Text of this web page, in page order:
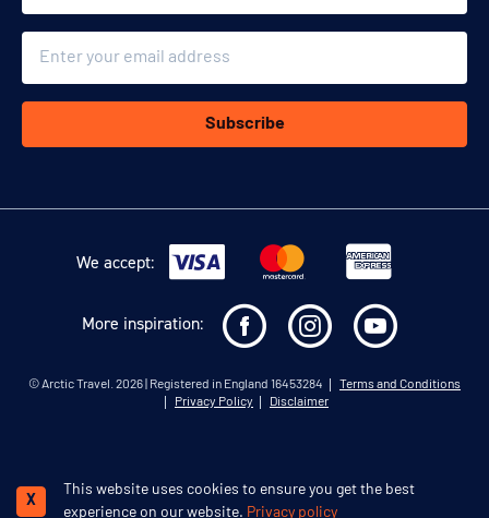
Subscribe
We accept:
More inspiration:
©Arctic Travel . 2026 | Registered in England 16453284
Terms and Conditions
Privacy Policy
Disclaimer
This website uses cookies to ensure you get the best
experience on our website. Privacy policy
X Schedule a call